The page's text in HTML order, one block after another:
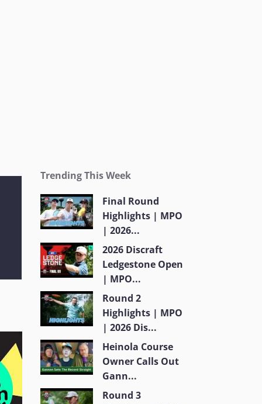
Trending This Week
Final Round
Highlights | MPO
| 2026...
2026 Discraft
Ledgestone Open
| MPO...
Round 2
Highlights | MPO
| 2026 Dis...
Heinola Course
Owner Calls Out
Gann...
Round 3